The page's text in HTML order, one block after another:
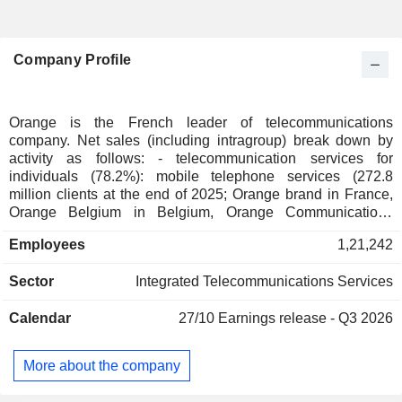
Company Profile
Orange is the French leader of telecommunications
company. Net sales (including intragroup) break down by
activity as follows: - telecommunication services for
individuals (78.2%): mobile telephone services (272.8
million clients at the end of 2025; Orange brand in France,
Orange Belgium in Belgium, Orange Communications
Polska in Poland, etc.), fixed telephone services and Internet
for telecommunication operators. Net sales break down by
and Middle East (23.6%); - telecommunication services to
telephone, voice and data transmission services and
integration and information management for communication
Employees 1,21,242
Sector Integrated Telecommunications Services
Calendar 27/10 Earnings release - Q3 2026
More about the company